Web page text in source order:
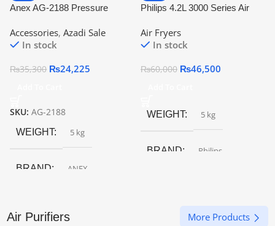
Anex AG-2188 Pressure
Accessories, Azadi Sale
In stock
₨35,300 ₨24,225
SKU:AG-2188
WEIGHT 5 kg
BRAND ANEX
Philips 4.2L 3000 Series Air
Warranty
Air Fryers
In stock
₨60,000 ₨46,500
WEIGHT 5 kg
BRAND Philips
Air Purifiers More Products